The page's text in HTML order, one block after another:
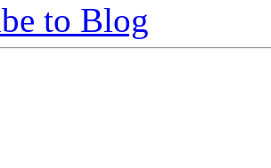
to Blog